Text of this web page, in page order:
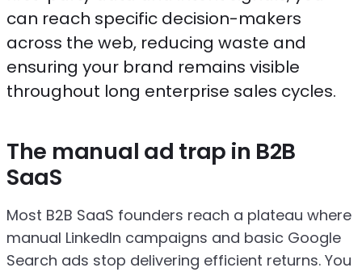
can reach specific decision-makers
across the web, reducing waste and
ensuring your brand remains visible
throughout long enterprise sales cycles.
The manual ad trap in B2B
SaaS
Most B2B SaaS founders reach a plateau where
manual LinkedIn campaigns and basic Google
Search ads stop delivering efficient returns. You